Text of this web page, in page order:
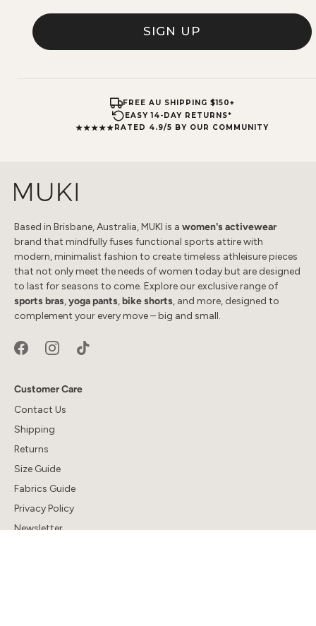
SIGN UP
FREE AU SHIPPING $150+
EASY 14-DAY RETURNS*
★★★★★ RATED 4.9/5 BY OUR COMMUNITY
Based in Brisbane, Australia, MUKI is a women's activewear
brand that mindfully fuses functional sports attire with
modern, minimalist fashion to create timeless athleisure pieces
that not only meet the needs of women today but are designed
to last for seasons to come. Explore our exclusive range of
sports bras,yoga pants,bike shorts, and more, designed to
complement your every move – big and small.
Customer Care
Contact Us
Shipping
Returns
Size Guide
Fabrics Guide
Privacy Policy
Newsletter